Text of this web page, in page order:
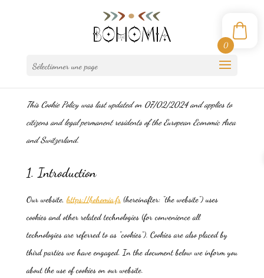
Sélectionner une page
This Cookie Policy was last updated on 07/02/2024 and applies to
citizens and legal permanent residents of the European Economic Area
and Switzerland.
1. Introduction
Our website, https://bohomia.fr(hereinafter: "the website") uses
cookies and other related technologies (for convenience all
technologies are referred to as "cookies"). Cookies are also placed by
third parties we have engaged. In the document below we inform you
about the use of cookies on our website.
0